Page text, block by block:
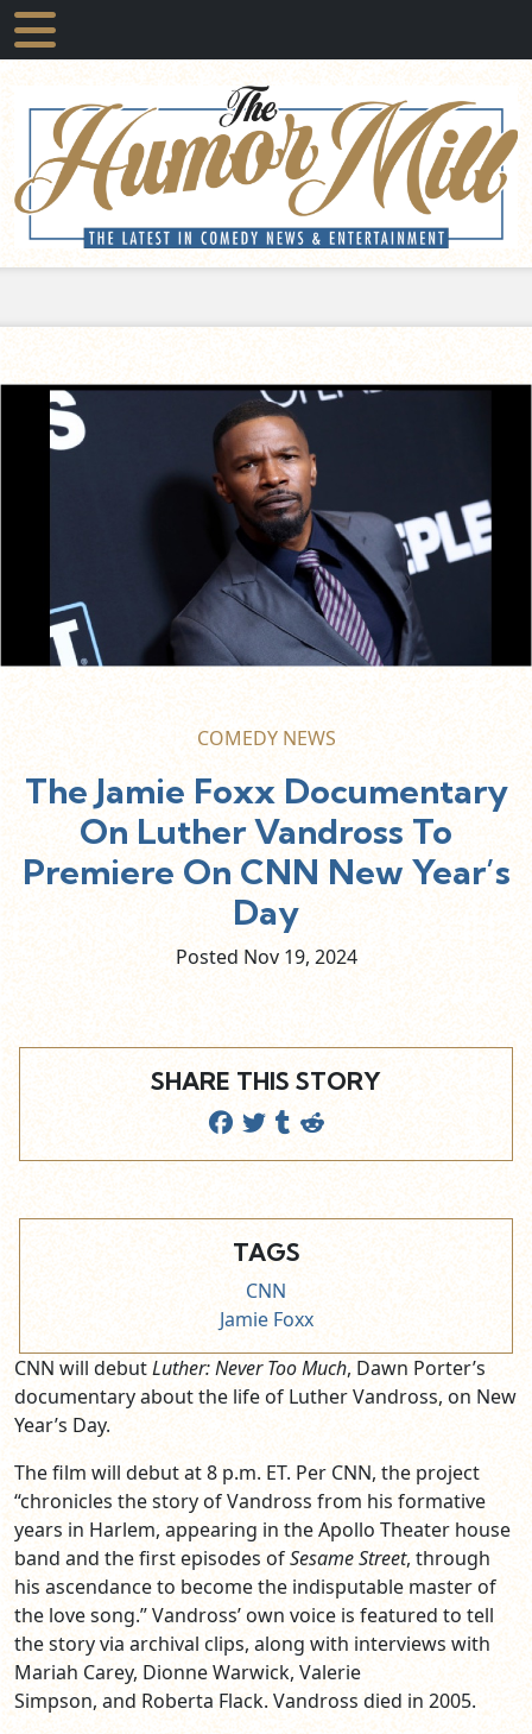
COMEDY NEWS
The Jamie Foxx Documentary
On Luther Vandross To
Premiere On CNN New Year’s
Day
Posted Nov 19, 2024
SHARE THIS STORY
TAGS
CNN
Jamie Foxx
CNN will debutLuther: Never Too Much, Dawn Porter’s
documentary about the life of Luther Vandross, on New
Year’s Day.
The film will debut at 8 p.m. ET. Per CNN, the project
“chronicles the story of Vandross from his formative
years in Harlem, appearing in the Apollo Theater house
band and the first episodes ofSesame Street, through
his ascendance to become the indisputable master of
the love song.” Vandross’ own voice is featured to tell
the story via archival clips, along with interviews with
Mariah Carey, Dionne Warwick, Valerie
Simpson, and Roberta Flack. Vandross died in 2005.